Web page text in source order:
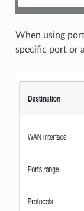
When using
specific port or